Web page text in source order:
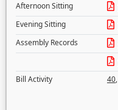
Afternoon Sitting
Evening Sitting
Assembly Records
Bill Activity
40,